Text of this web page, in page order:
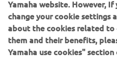
2016
Yamaha website. However,
change your cookie settings
about the cookies related to
them and their benefits,
Yamaha use cookies"